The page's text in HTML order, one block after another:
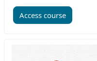
Access course